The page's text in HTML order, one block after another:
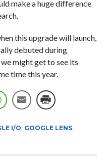
make a huge difference
this upgrade will launch,
debuted during
might get to see its
time this year.
I/O, GOOGLE LENS,